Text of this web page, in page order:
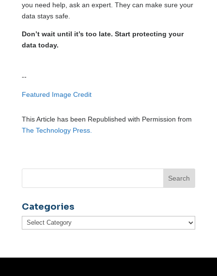
you need help, ask an expert. They can make sure your
data stays safe.
Don’t wait until it’s too late. Start protecting your
data today.
--
Featured Image Credit
This Article has been Republished with Permission from
The Technology Press.
Categories
Categories